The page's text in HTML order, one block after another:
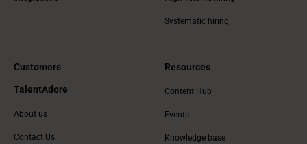
Systematic hiring
Customers
TalentAdore
About us
Contact Us
Resources
Content Hub
Events
Knowledge base